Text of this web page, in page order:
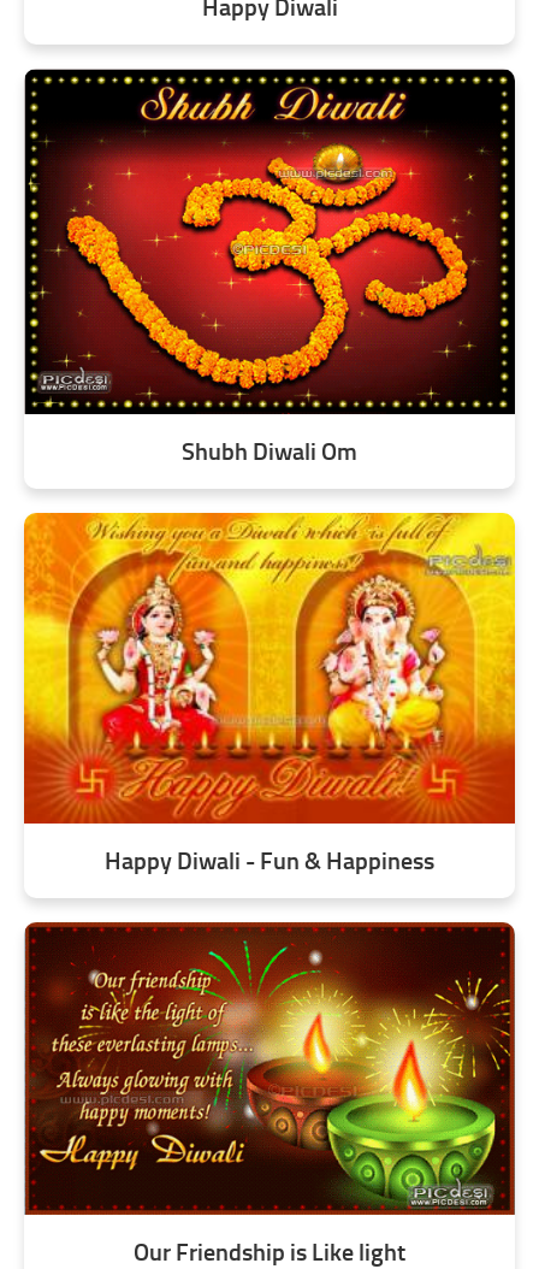
Happy Diwali
Shubh Diwali Om
Happy Diwali - Fun & Happiness
Our Friendship is Like light